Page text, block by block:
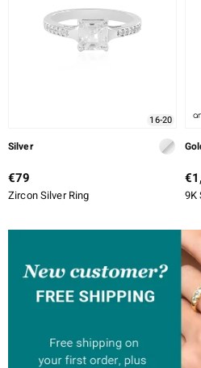
16-20
Silver
€79
Zircon Silver Ring 9K